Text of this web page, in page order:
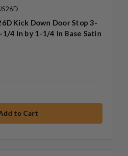
Kick Down Door Stop 3-
4 In by 1-1/4 In Base Satin